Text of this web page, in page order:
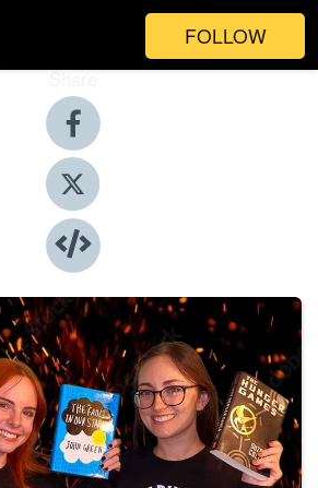
FOLLOW
Share